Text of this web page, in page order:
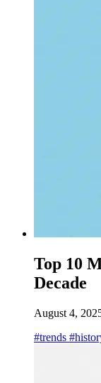
Top 10
Decade
August 4,
#trends